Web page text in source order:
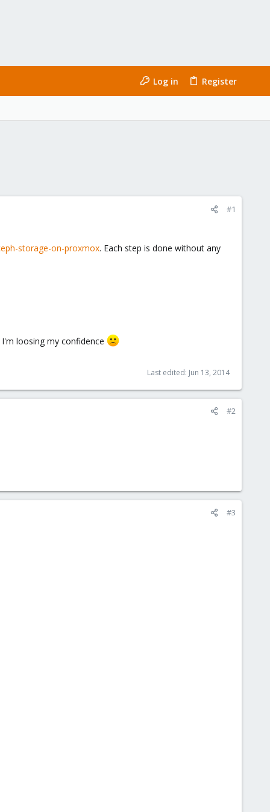
Log in Register
#1
storage-on-proxmox. Each step is done without any
loosing my confidence
Last edited: Jun 13, 2014
#2
#3